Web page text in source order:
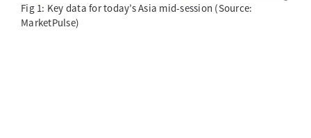
Fig 1: Key data for today’s Asia mid-session (Source:
MarketPulse)